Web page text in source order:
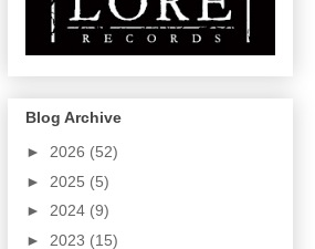
Blog Archive
► 2026 (52)
► 2025 (5)
► 2024 (9)
► 2023 (15)